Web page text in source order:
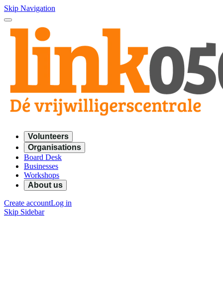
Skip Navigation
Volunteers
Organisations
Board Desk
Businesses
Workshops
About us
Create accountLog in
Skip Sidebar